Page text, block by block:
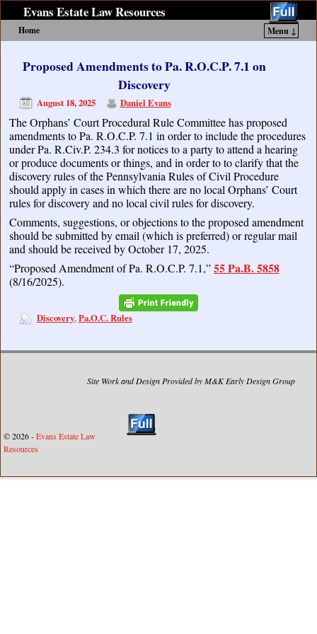
Evans Estate Law Resources
Home
Menu ↓
Proposed Amendments to Pa. R.O.C.P. 7.1 on
Discovery
August 18, 2025 Daniel Evans
The Orphans’ Court Procedural Rule Committee has proposed
amendments to Pa. R.O.C.P. 7.1 in order to include the procedures
under Pa. R.Civ.P. 234.3 for notices to a party to attend a hearing
or produce documents or things, and in order to to clarify that the
discovery rules of the Pennsylvania Rules of Civil Procedure
should apply in cases in which there are no local Orphans’ Court
rules for discovery and no local civil rules for discovery.
Comments, suggestions, or objections to the proposed amendment
should be submitted by email (which is preferred) or regular mail
and should be received by October 17, 2025.
“Proposed Amendment of Pa. R.O.C.P. 7.1,”55 Pa.B. 5858
(8/16/2025).
Discovery,Pa.O.C. Rules
Site Work and Design Provided by M&K Early Design Group
© 2026 -Evans Estate Law
Resources